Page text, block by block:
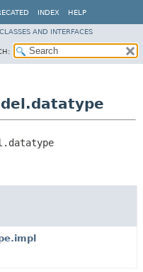
INDEX HELP
CLASSES AND INTERFACES